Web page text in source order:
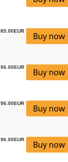
85.00EUR
96.00EUR
96.00EUR
96.00EUR